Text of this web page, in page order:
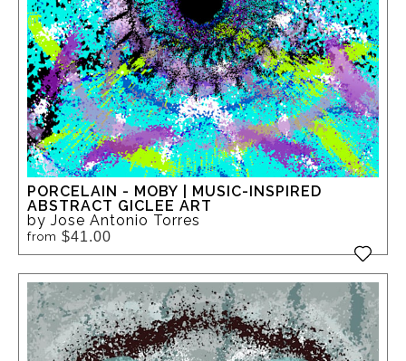
PORCELAIN - MOBY | MUSIC-INSPIRED
ABSTRACT GICLEE ART
by Jose Antonio Torres
from $41.00